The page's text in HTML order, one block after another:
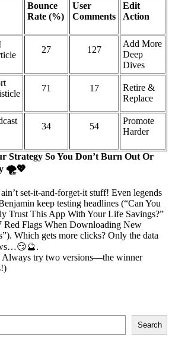
Bounce
Rate (%)
User
Comments
Edit
Action
27 127
Add More
Deep
Dives
71 17
Retire &
Replace
34 54
Promote
Harder
Strategy So You Don’t Burn Out Or
🌪️💖
set-it-and-forget-it stuff! Even legends
keep testing headlines (“Can You
Trust This App With Your Life Savings?”
Red Flags When Downloading New
Which gets more clicks? Only the data
Always try two versions—the winner
Search